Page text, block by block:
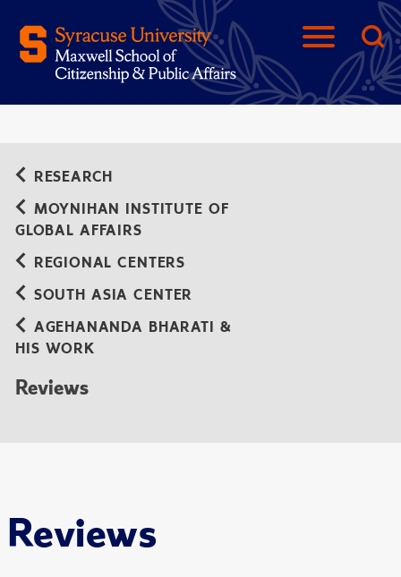
Reviews
RESEARCH
MOYNIHAN INSTITUTE OF
GLOBAL AFFAIRS
REGIONAL CENTERS
SOUTH ASIA CENTER
AGEHANANDA BHARATI &
HIS WORK
Reviews